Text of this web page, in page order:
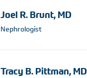
Joel R. Brunt, MD
Nephrologist
Tracy B. Pittman, MD